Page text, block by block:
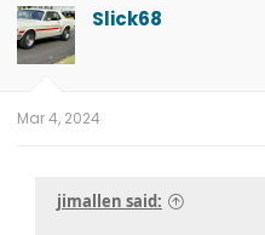
t
i
o
n
Slick68
Mar 4, 2024
jimallen said: